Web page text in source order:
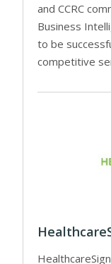
and CCRC
Business
to be
competitive